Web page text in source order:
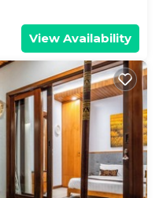
View Availability